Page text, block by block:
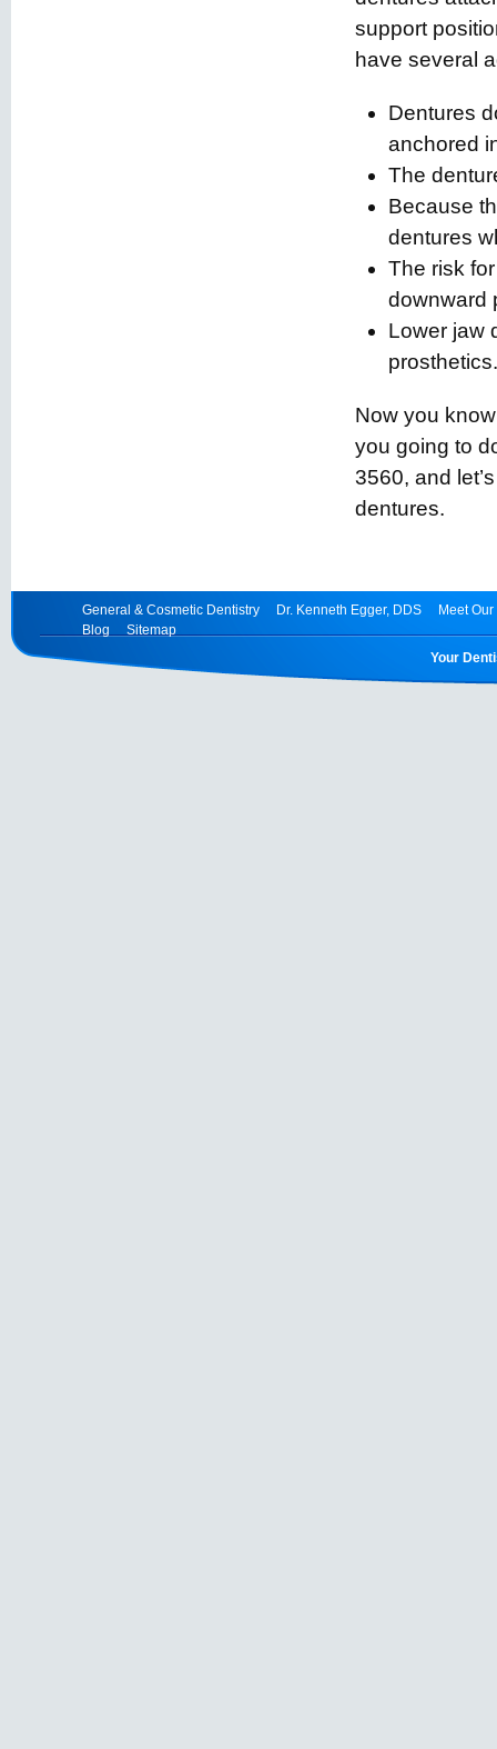
support
have several
Dentures
anchored
The
Because
dentures
The risk
downward
Lower jaw
prosthetics.
Now you
you going to
3560, and
dentures.
General & Cosmetic Dentistry Dr. Kenneth Egger, DDS
Meet Our
Blog
Sitemap
Your